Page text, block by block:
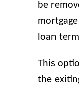
be
loan
This
the